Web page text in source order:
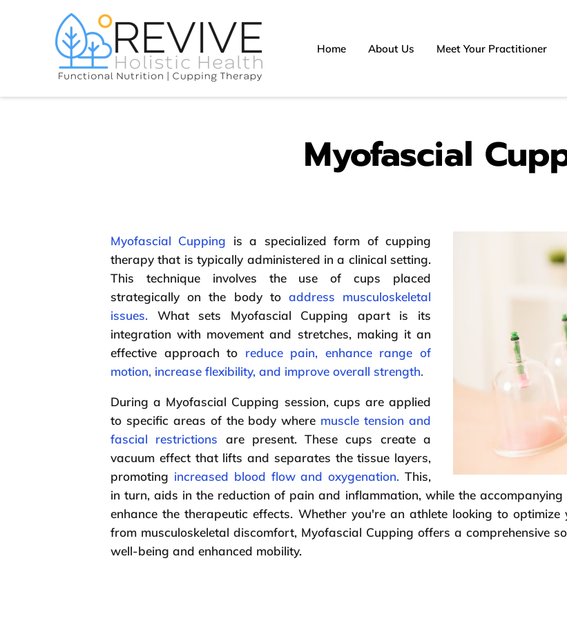
Home About Us Meet Your Practitioner
Myofascial
Myofascial Cupping is a specialized form of cupping
therapy that is typically administered in a clinical setting.
This technique involves the use of cups placed
strategically on the body to address musculoskeletal
issues. What sets Myofascial Cupping apart is its
integration with movement and stretches, making it an
effective approach to reduce pain, enhance range of
motion, increase flexibility, and improve overall strength.
During a Myofascial Cupping session, cups are applied
to specific areas of the body where muscle tension and
fascial restrictions are present. These cups create a
vacuum effect that lifts and separates the tissue layers,
promoting increased blood flow and oxygenation. This,
in turn, aids in the reduction of pain and inflammation, while the
enhance the therapeutic effects. Whether you're an athlete looking to
from musculoskeletal discomfort, Myofascial Cupping offers a comprehensive
well-being and enhanced mobility.